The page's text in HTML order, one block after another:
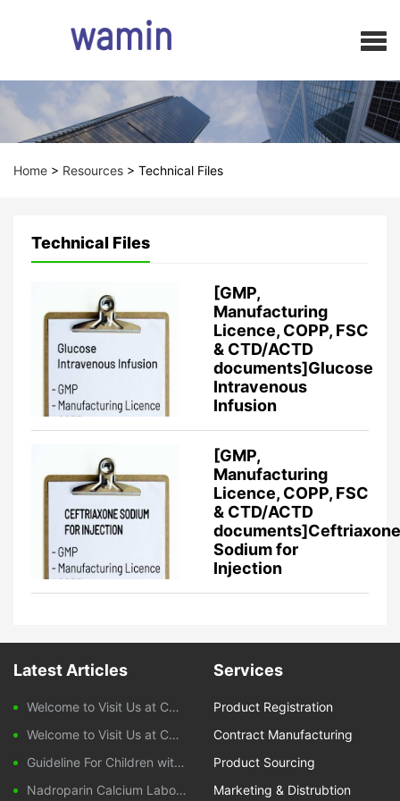
Home > Resources > Technical Files
Technical Files
[GMP,
Manufacturing
Licence, COPP, FSC
& CTD/ACTD
documents]Glucose
Intravenous
Infusion
[GMP,
Manufacturing
Licence, COPP, FSC
& CTD/ACTD
documents]Ceftriaxone
Sodium for
Injection
Latest Articles
Welcome to Visit Us at CPHI Frankfurt 2025
Welcome to Visit Us at CPHI China 2024
Guideline For Children with Diarrhoeal Disease
Nadroparin Calcium Laboratory Monitoring During Treatment
Services
Product Registration
Contract Manufacturing
Product Sourcing
Marketing & Distrubtion